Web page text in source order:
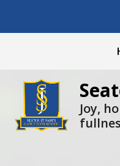
Joy,